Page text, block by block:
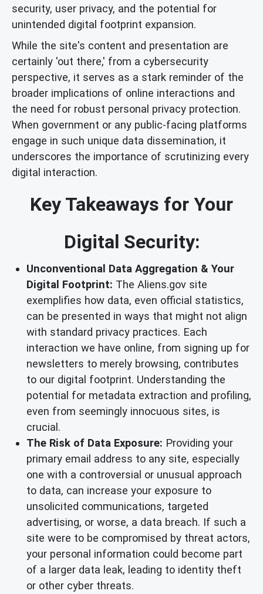
security, user privacy, and the potential for
unintended digital footprint expansion.
While the site's content and presentation are
certainly 'out there,' from a cybersecurity
perspective, it serves as a stark reminder of the
broader implications of online interactions and
the need for robust personal privacy protection.
When government or any public-facing platforms
engage in such unique data dissemination, it
underscores the importance of scrutinizing every
digital interaction.
Key Takeaways for Your
Digital Security:
Unconventional Data Aggregation & Your
Digital Footprint: The Aliens.gov site
exemplifies how data, even official statistics,
can be presented in ways that might not align
with standard privacy practices. Each
interaction we have online, from signing up for
newsletters to merely browsing, contributes
to our digital footprint. Understanding the
potential for metadata extraction and profiling,
even from seemingly innocuous sites, is
crucial.
The Risk of Data Exposure: Providing your
primary email address to any site, especially
one with a controversial or unusual approach
to data, can increase your exposure to
unsolicited communications, targeted
advertising, or worse, a data breach. If such a
site were to be compromised by threat actors,
your personal information could become part
of a larger data leak, leading to identity theft
or other cyber threats.